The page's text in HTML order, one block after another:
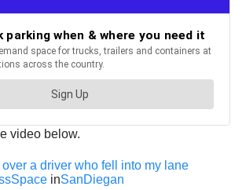
video below.
over a driver who fell into my lane
inSanDiegan